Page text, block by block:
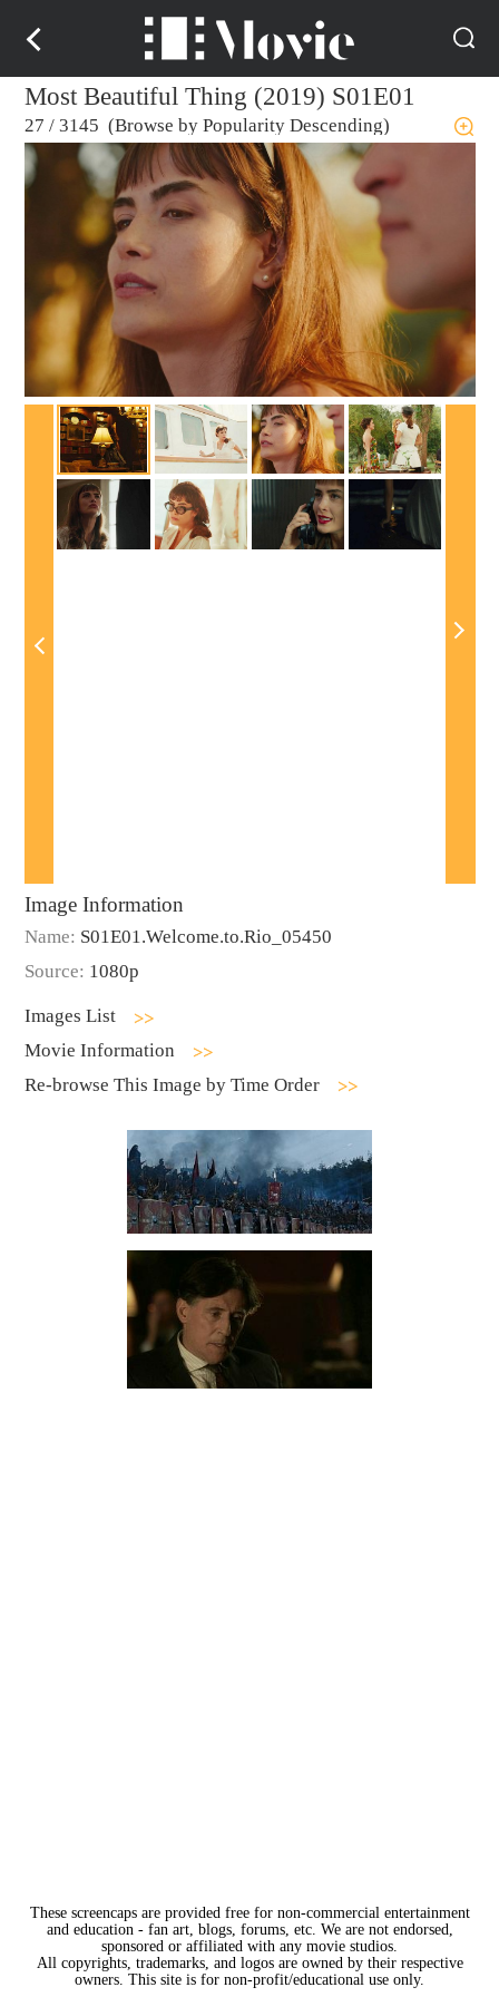
Most Beautiful Thing (2019) S01E01
27 / 3145 (Browse by Popularity Descending)
Image Information
Name: S01E01.Welcome.to.Rio_05450
Source: 1080p
Images List
Movie Information
Re-browse This Image by Time Order
These screencaps are provided free for non-commercial entertainment
and education - fan art, blogs, forums, etc. We are not endorsed,
sponsored or affiliated with any movie studios.
All copyrights, trademarks, and logos are owned by their respective
owners. This site is for non-profit/educational use only.